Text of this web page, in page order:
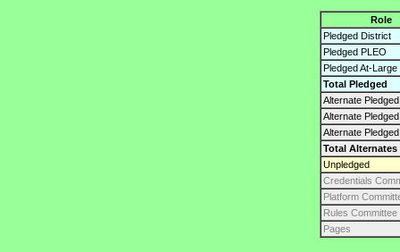
Role
Pledged District
Pledged PLEO
Pledged At-Large
Total Pledged
Alternate
Alternate
Alternate
Total Alternates
Unpledged
Credentials
Platform
Rules Committee
Pages